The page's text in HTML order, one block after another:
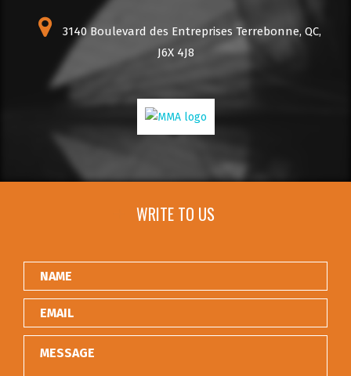
3140 Boulevard des Entreprises Terrebonne, QC,
J6X 4J8
WRITE TO US